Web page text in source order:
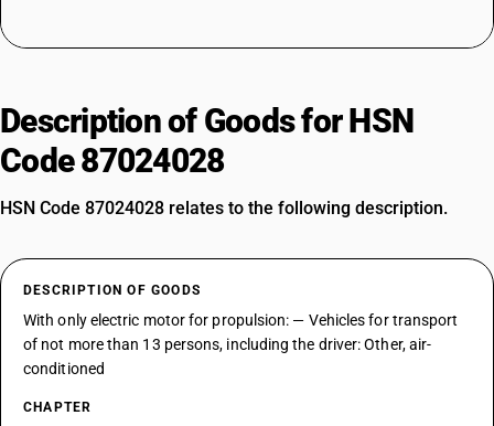
Description of Goods for HSN
Code 87024028
HSN Code 87024028 relates to the following description.
DESCRIPTION OF GOODS
With only electric motor for propulsion: — Vehicles for transport
of not more than 13 persons, including the driver: Other, air-
conditioned
CHAPTER